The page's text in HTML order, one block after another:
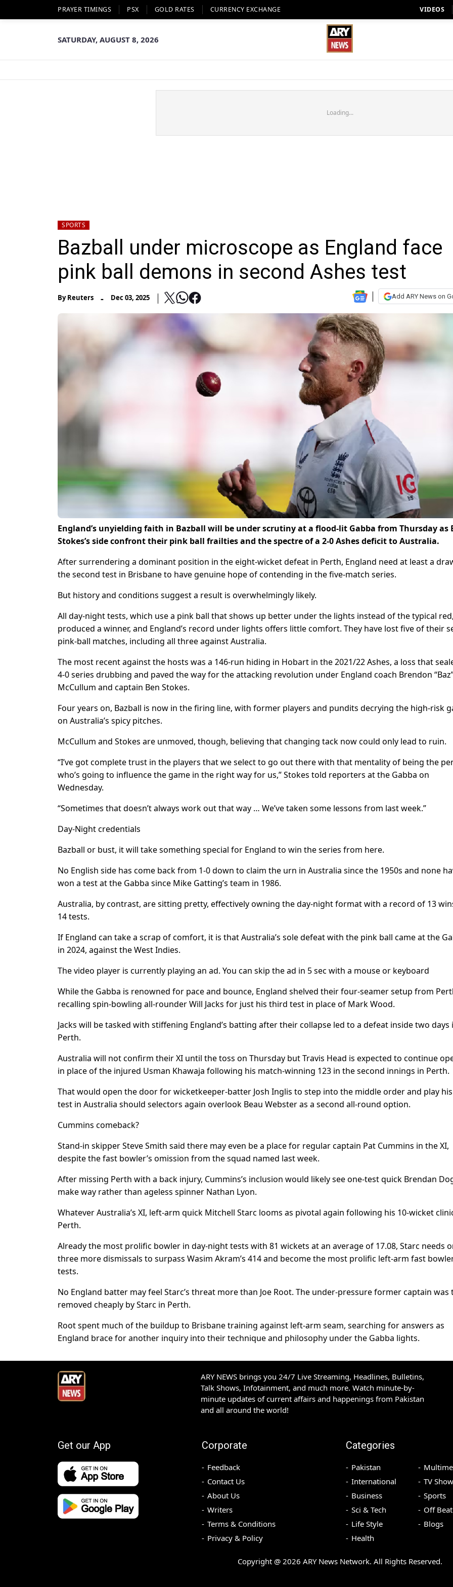
PRAYER TIMINGS PSX GOLD RATES CURRENCY EXCHANGE VIDEOS
SATURDAY, AUGUST 8, 2026
Loading...
SPORTS
Bazball under microscope as England face
pink ball demons in second Ashes test
ByReuters - Dec 03, 2025 Add ARY News on
England’s unyielding faith in Bazball will be under scrutiny at a flood-lit Gabba from Thursday as
Stokes’s side confront their pink ball frailties and the spectre of a 2-0 Ashes deficit to Australia.
After surrendering a dominant position in the eight-wicket defeat in Perth, England need at least a
the second test in Brisbane to have genuine hope of contending in the five-match series.
But history and conditions suggest a result is overwhelmingly likely.
All day-night tests, which use a pink ball that shows up better under the lights instead of the typical
produced a winner, and England’s record under lights offers little comfort. They have lost five of their
pink-ball matches, including all three against Australia.
The most recent against the hosts was a 146-run hiding in Hobart in the 2021/22 Ashes, a loss that
4-0 series drubbing and paved the way for the attacking revolution under England coach Brendon
McCullum and captain Ben Stokes.
Four years on, Bazball is now in the firing line, with former players and pundits decrying the high-risk
on Australia’s spicy pitches.
McCullum and Stokes are unmoved, though, believing that changing tack now could only lead to ruin.
“I’ve got complete trust in the players that we select to go out there with that mentality of being the
who’s going to influence the game in the right way for us,” Stokes told reporters at the Gabba on
Wednesday.
“Sometimes that doesn’t always work out that way … We’ve taken some lessons from last week.”
Day-Night credentials
Bazball or bust, it will take something special for England to win the series from here.
No English side has come back from 1-0 down to claim the urn in Australia since the 1950s and none
won a test at the Gabba since Mike Gatting’s team in 1986.
Australia, by contrast, are sitting pretty, effectively owning the day-night format with a record of 13
14 tests.
If England can take a scrap of comfort, it is that Australia’s sole defeat with the pink ball came at the
in 2024, against the West Indies.
The video player is currently playing an ad. You can skip the ad in 5 sec with a mouse or keyboard
While the Gabba is renowned for pace and bounce, England shelved their four-seamer setup from
recalling spin-bowling all-rounder Will Jacks for just his third test in place of Mark Wood.
Jacks will be tasked with stiffening England’s batting after their collapse led to a defeat inside two days
Perth.
Australia will not confirm their XI until the toss on Thursday but Travis Head is expected to continue
in place of the injured Usman Khawaja following his match-winning 123 in the second innings in Perth.
That would open the door for wicketkeeper-batter Josh Inglis to step into the middle order and play
test in Australia should selectors again overlook Beau Webster as a second all-round option.
Cummins comeback?
Stand-in skipper Steve Smith said there may even be a place for regular captain Pat Cummins in the XI,
despite the fast bowler’s omission from the squad named last week.
After missing Perth with a back injury, Cummins’s inclusion would likely see one-test quick Brendan
make way rather than ageless spinner Nathan Lyon.
Whatever Australia’s XI, left-arm quick Mitchell Starc looms as pivotal again following his 10-wicket
Perth.
Already the most prolific bowler in day-night tests with 81 wickets at an average of 17.08, Starc needs
three more dismissals to surpass Wasim Akram’s 414 and become the most prolific left-arm fast
tests.
No England batter may feel Starc’s threat more than Joe Root. The under-pressure former captain was
removed cheaply by Starc in Perth.
Root spent much of the buildup to Brisbane training against left-arm seam, searching for answers as
England brace for another inquiry into their technique and philosophy under the Gabba lights.
ARY NEWS brings you 24/7 Live Streaming, Headlines, Bulletins,
Talk Shows, Infotainment, and much more. Watch minute-by-
minute updates of current affairs and happenings from Pakistan
and all around the world!
Get our App Corporate
Feedback
Contact Us
About Us
Writers
Terms & Conditions
Privacy & Policy
Categories
Pakistan
International
Business
Sci & Tech
Life Style
Health
TV
Sports
Off Beat
Blogs
Copyright @ 2026 ARY News Network. All Rights Reserved.